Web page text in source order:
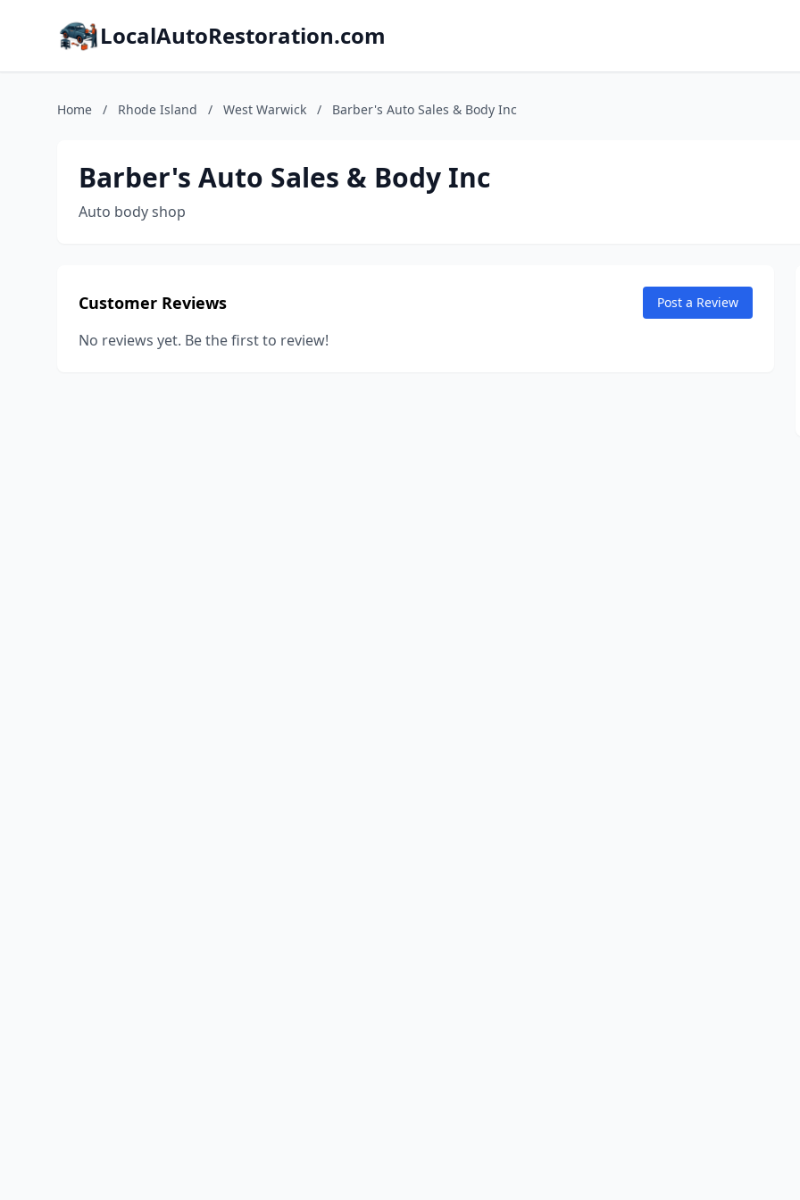
LocalAutoRestoration.com
Home / Rhode Island / West Warwick / Barber's Auto Sales & Body Inc
Barber's Auto Sales & Body Inc
Auto body shop
Customer Reviews Post a Review
No reviews yet. Be the first to review!